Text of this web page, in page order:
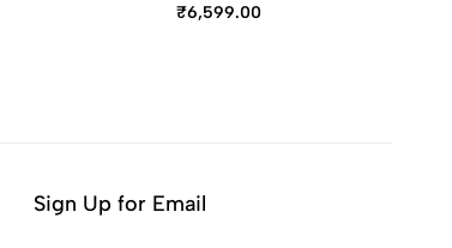
₹6,599.00
Sign Up for Email